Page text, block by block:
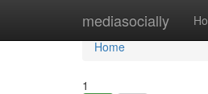
mediasocially
Home
Home
1